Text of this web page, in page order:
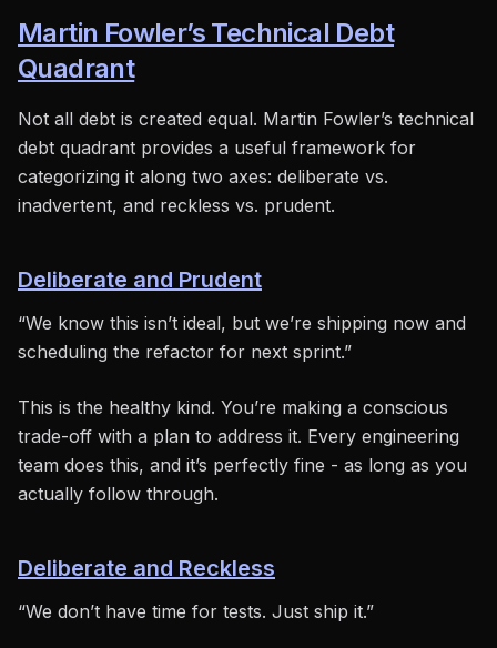
Martin Fowler’s Technical Debt
Quadrant
Not all debt is created equal. Martin Fowler’s technical
debt quadrant provides a useful framework for
categorizing it along two axes: deliberate vs.
inadvertent, and reckless vs. prudent.
Deliberate and Prudent
“We know this isn’t ideal, but we’re shipping now and
scheduling the refactor for next sprint.”
This is the healthy kind. You’re making a conscious
trade-off with a plan to address it. Every engineering
team does this, and it’s perfectly fine - as long as you
actually follow through.
Deliberate and Reckless
“We don’t have time for tests. Just ship it.”